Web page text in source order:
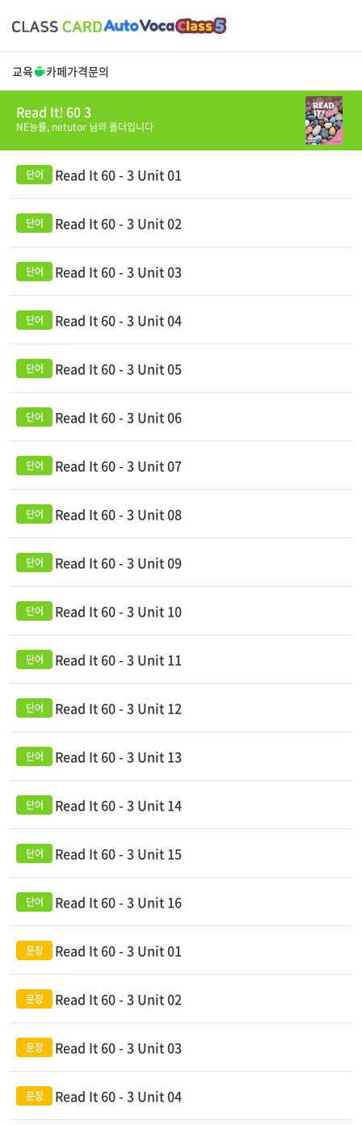
교육 카페가격문의
Read It! 60 3
NE능률, netutor 님의 폴더입니다
Read It 60 - 3 Unit 01
Read It 60 - 3 Unit 02
Read It 60 - 3 Unit 03
Read It 60 - 3 Unit 04
Read It 60 - 3 Unit 05
Read It 60 - 3 Unit 06
Read It 60 - 3 Unit 07
Read It 60 - 3 Unit 08
Read It 60 - 3 Unit 09
Read It 60 - 3 Unit 10
Read It 60 - 3 Unit 11
Read It 60 - 3 Unit 12
Read It 60 - 3 Unit 13
Read It 60 - 3 Unit 14
Read It 60 - 3 Unit 15
Read It 60 - 3 Unit 16
Read It 60 - 3 Unit 01
Read It 60 - 3 Unit 02
Read It 60 - 3 Unit 03
Read It 60 - 3 Unit 04